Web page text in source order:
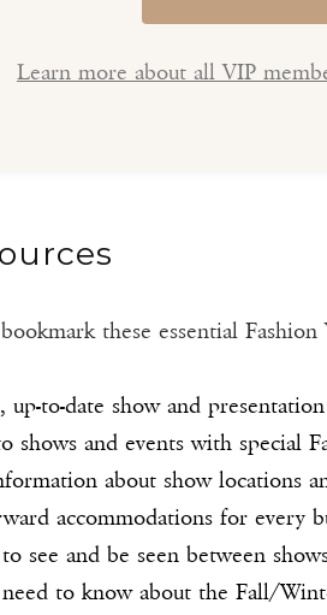
Learn more about all VIP
these essential
up-to-date show and
shows and events with
about show locations
accommodations for every
see and be seen between
to know about the Fall/